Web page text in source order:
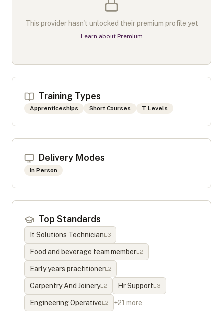
This provider hasn't unlocked their premium profile yet
Learn about Premium
Training Types
Apprenticeships Short Courses T Levels
Delivery Modes
In Person
Top Standards
It Solutions TechnicianL3
Food and beverage team memberL2
Early years practitionerL2
Carpentry And JoineryL2 Hr SupportL3
Engineering OperativeL2 +21 more